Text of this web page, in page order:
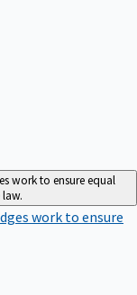
work to ensure equal
work to ensure